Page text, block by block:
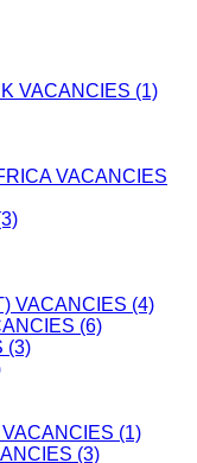
VACANCIES (1)
VACANCIES
VACANCIES (4)
(6)
(3)
(1)
(3)